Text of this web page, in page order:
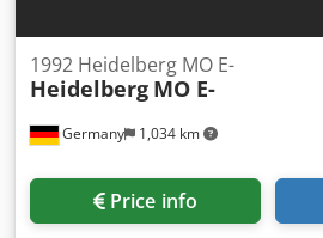
Germany 1,034 km
1992 Heidelberg MO E-
Heidelberg MO E-
Price info